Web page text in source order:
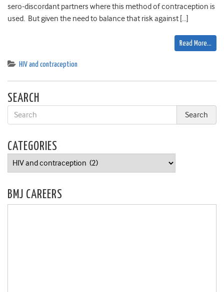
sero-discordant partners where this method of contraception is
used. But given the need to balance that risk against […]
Read More…
HIV and contraception
SEARCH
CATEGORIES
Categories
BMJ CAREERS